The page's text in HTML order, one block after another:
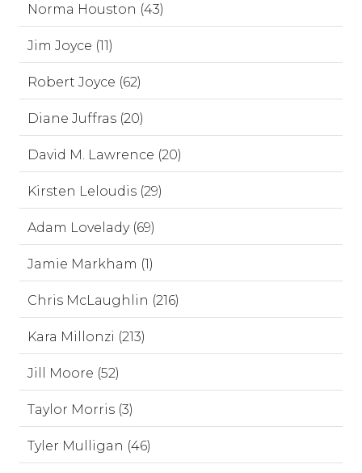
Norma Houston (43)
Jim Joyce (11)
Robert Joyce (62)
Diane Juffras (20)
David M. Lawrence (20)
Kirsten Leloudis (29)
Adam Lovelady (69)
Jamie Markham (1)
Chris McLaughlin (216)
Kara Millonzi (213)
Jill Moore (52)
Taylor Morris (3)
Tyler Mulligan (46)